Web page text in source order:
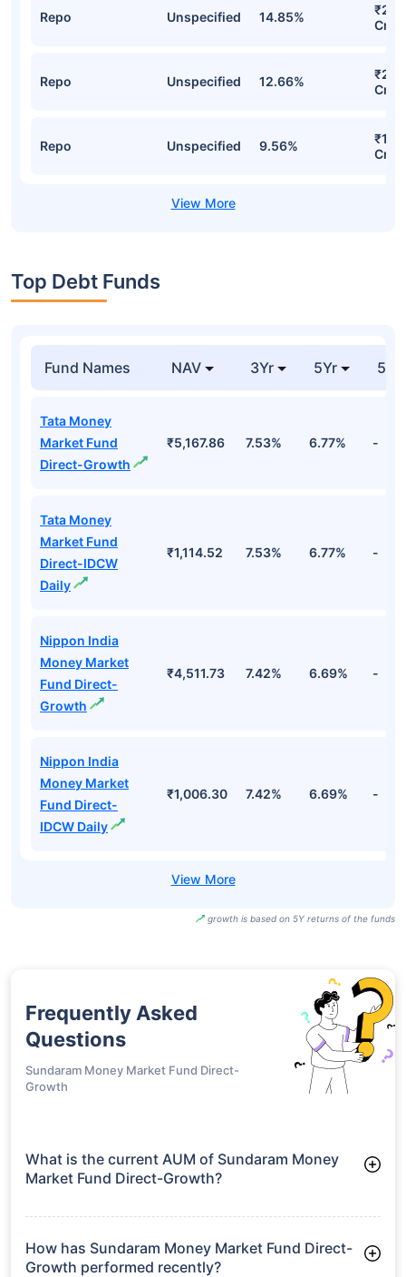
Repo Unspecified 14.85%
Cr
Repo Unspecified 12.66%
Cr
Repo Unspecified 9.56%
Cr
Top Debt Funds
Fund Names NAV 3Yr 5Yr 52
Tata Money
Market Fund
Direct-Growth
₹5,167.86 7.53% 6.77% -
Tata Money
Market Fund
Direct-IDCW
Daily
₹1,114.52 7.53% 6.77% -
Nippon India
Money Market
Fund Direct-
Growth
₹4,511.73 7.42% 6.69% -
Nippon India
Money Market
Fund Direct-
IDCW Daily
₹1,006.30 7.42% 6.69% -
growth is based on 5Y returns of the funds
Frequently Asked
Questions
Sundaram Money Market Fund Direct-
Growth
What is the current AUM of Sundaram Money
Market Fund Direct-Growth?
Direct-Growth manages assets worth ₹1,240.2 crore
How has Sundaram Money Market Fund Direct-
Growth performed recently?